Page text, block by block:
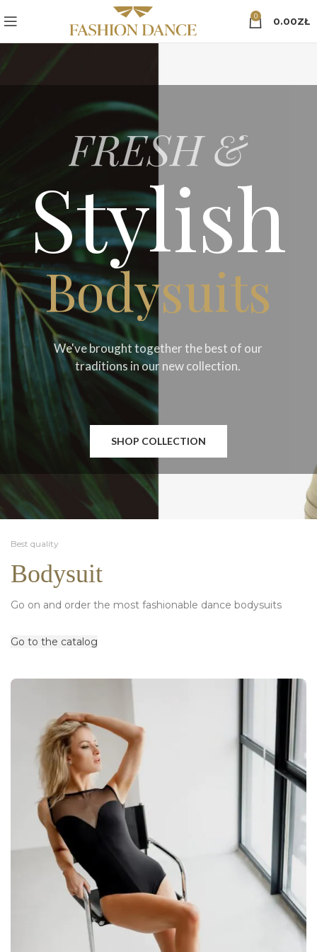
0 0.00ZŁ
SHOP COLLECTION
We've brought together the best of our
traditions in our new collection.
Bodysuits
Stylish
FRESH &
Best quality
Bodysuit
Go on and order the most fashionable dance bodysuits
Go to the catalog